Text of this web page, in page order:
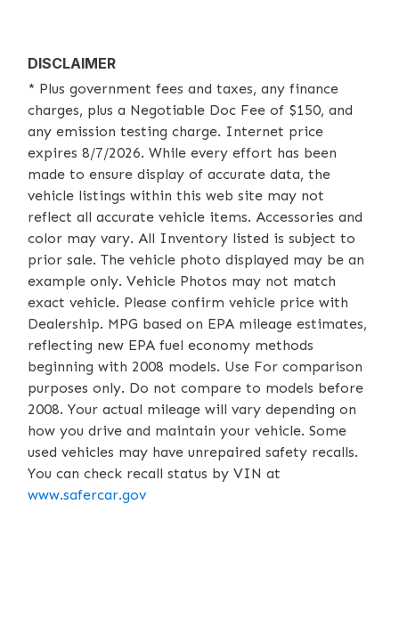
DISCLAIMER
* Plus government fees and taxes, any finance
charges, plus a Negotiable Doc Fee of $150, and
any emission testing charge. Internet price
expires 8/7/2026. While every effort has been
made to ensure display of accurate data, the
vehicle listings within this web site may not
reflect all accurate vehicle items. Accessories and
color may vary. All Inventory listed is subject to
prior sale. The vehicle photo displayed may be an
example only. Vehicle Photos may not match
exact vehicle. Please confirm vehicle price with
Dealership. MPG based on EPA mileage estimates,
reflecting new EPA fuel economy methods
beginning with 2008 models. Use For comparison
purposes only. Do not compare to models before
2008. Your actual mileage will vary depending on
how you drive and maintain your vehicle. Some
used vehicles may have unrepaired safety recalls.
You can check recall status by VIN at
www.safercar.gov